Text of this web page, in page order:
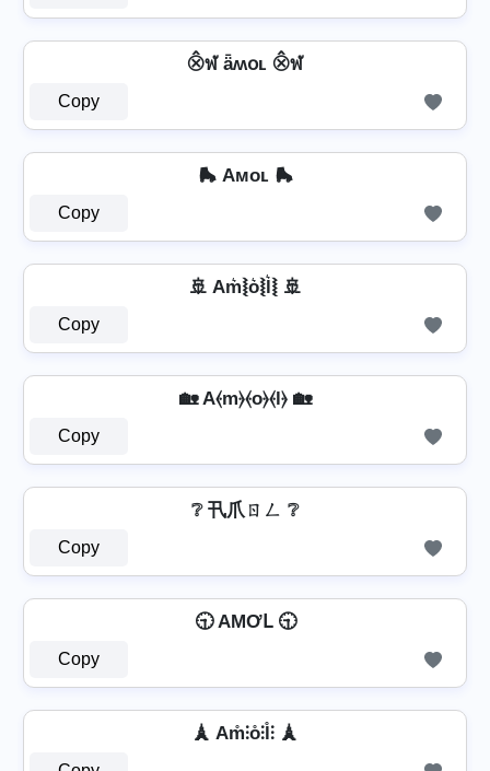
⨶ฬ ǟʍօʟ ⨶ฬ
Copy
🛼 Aᴍᴏʟ 🛼
Copy
🚢 Am͛⦚o͛⦚l͛⦚ 🚢
Copy
🏡 A⦑m⦒⦑o⦒⦑l⦒ 🏡
Copy
❔ 卂爪ㄖㄥ ❔
Copy
🕤 AMƠԼ 🕤
Copy
🗼 Am̊⫶o̊⫶l̊⫶ 🗼